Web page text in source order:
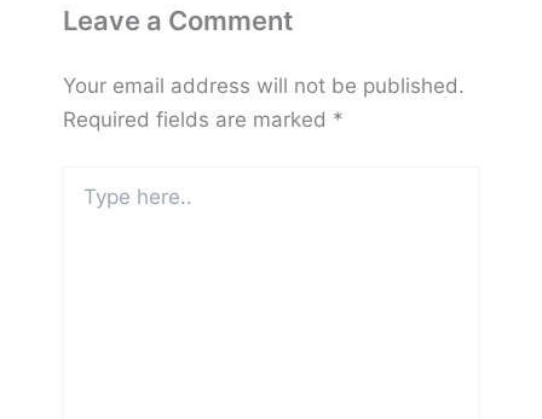
Leave a Comment
Your email address will not be published.
Required fields are marked *
here..